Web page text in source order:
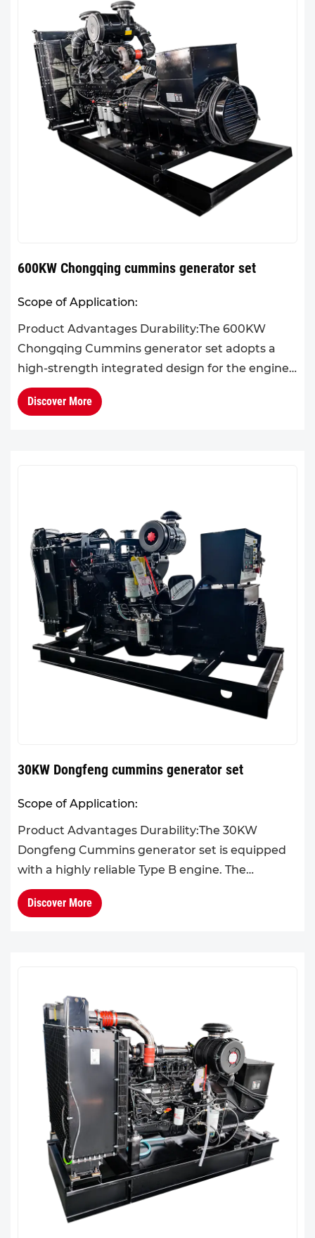
600KW Chongqing cummins generator set
Scope of Application:
Product Advantages Durability:The 600KW
Chongqing Cummins generator set adopts a
high-strength integrated design for the engine
block and cylinder head. With excellent overall
rigidity and structural ...
Discover More
30KW Dongfeng cummins generator set
Scope of Application:
Product Advantages Durability:The 30KW
Dongfeng Cummins generator set is equipped
with a highly reliable Type B engine. The
generator set features a compact and well-
organized structure, small size, a...
Discover More